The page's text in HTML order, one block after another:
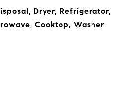
Dryer, Refrigerator,
Cooktop, Washer